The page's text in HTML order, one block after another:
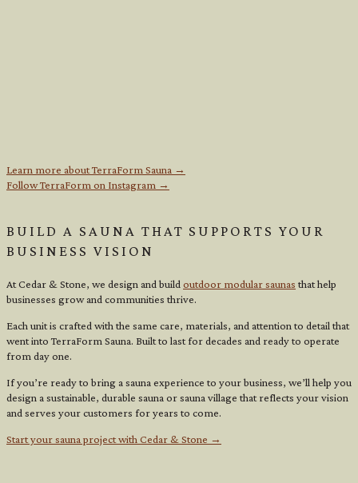
Learn more about TerraForm Sauna →
Follow TerraForm on Instagram →
BUILD A SAUNA THAT SUPPORTS YOUR
BUSINESS VISION
At Cedar & Stone, we design and build outdoor modular saunas that help
businesses grow and communities thrive.
Each unit is crafted with the same care, materials, and attention to detail that
went into TerraForm Sauna. Built to last for decades and ready to operate
from day one.
If you’re ready to bring a sauna experience to your business, we’ll help you
design a sustainable, durable sauna or sauna village that reflects your vision
and serves your customers for years to come.
Start your sauna project with Cedar & Stone →